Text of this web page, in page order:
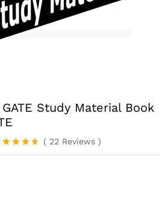
Study Material Book
( 22 Reviews )